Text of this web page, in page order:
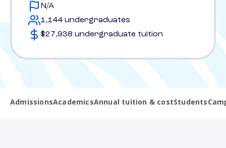
N/A
1,144 undergraduates
$27,938 undergraduate tuition
AdmissionsAcademicsAnnual tuition & costStudents